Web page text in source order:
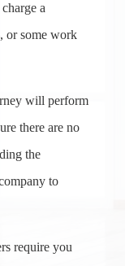
a
or some work
will perform
there are no
the
to
require you